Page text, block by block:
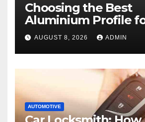
Choosing the Best
Aluminium Profile
Project Needs
AUGUST 8, 2026 ADMIN
AUTOMOTIVE